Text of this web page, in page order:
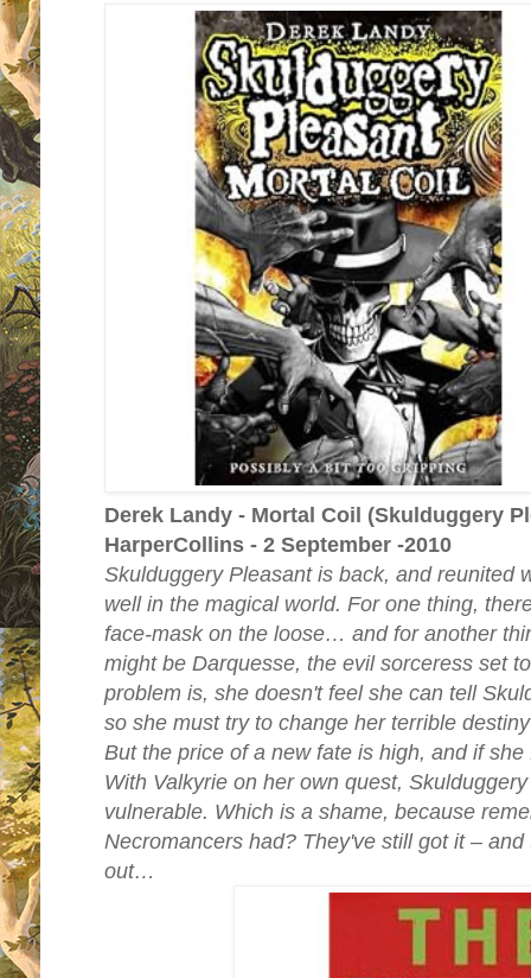
Derek Landy - Mortal Coil (Skulduggery
HarperCollins - 2 September -2010
Skulduggery Pleasant is back, and reunited
well in the magical world. For one thing,
face-mask on the loose… and for another
might be Darquesse, the evil sorceress set
problem is, she doesn't feel she can tell
so she must try to change her terrible
But the price of a new fate is high, and if
With Valkyrie on her own quest,
vulnerable. Which is a shame, because
Necromancers had? They've still got it –
out…